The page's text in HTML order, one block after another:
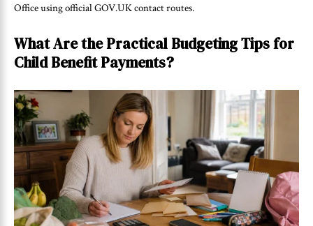
Office using official GOV.UK contact routes.
What Are the Practical Budgeting Tips for
Child Benefit Payments?